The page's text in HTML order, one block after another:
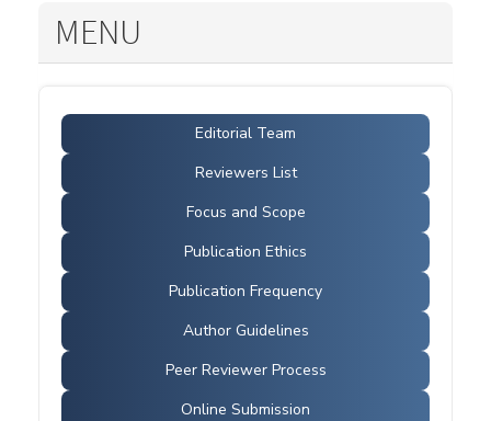
MENU
Editorial Team
Reviewers List
Focus and Scope
Publication Ethics
Publication Frequency
Author Guidelines
Peer Reviewer Process
Online Submission